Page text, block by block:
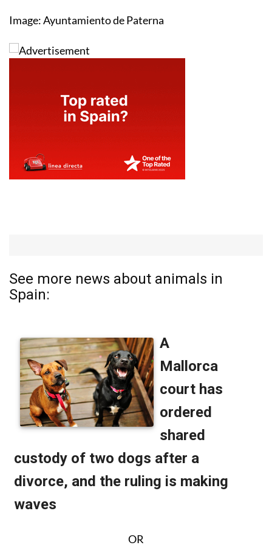
Image: Ayuntamiento de Paterna
See more news about animals in
Spain:
OR